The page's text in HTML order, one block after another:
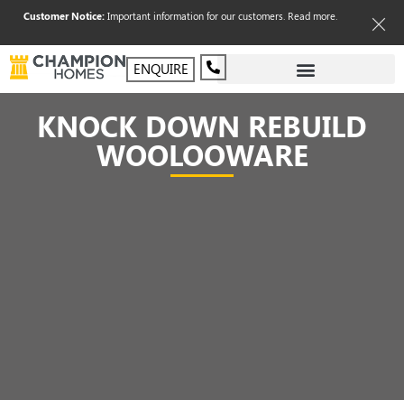
Customer Notice:Important information for our customers. Read more.
ENQUIRE
KNOCK DOWN REBUILD
WOOLOOWARE